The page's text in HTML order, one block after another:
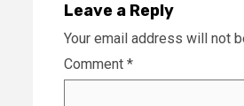
Leave a Reply
Your email address will not
Comment *